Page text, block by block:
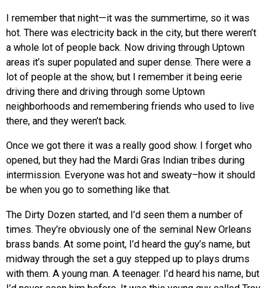
I remember that night—it was the summertime, so it was
hot. There was electricity back in the city, but there weren’t
a whole lot of people back. Now driving through Uptown
areas it’s super populated and super dense. There were a
lot of people at the show, but I remember it being eerie
driving there and driving through some Uptown
neighborhoods and remembering friends who used to live
there, and they weren’t back.
Once we got there it was a really good show. I forget who
opened, but they had the Mardi Gras Indian tribes during
intermission. Everyone was hot and sweaty–how it should
be when you go to something like that.
The Dirty Dozen started, and I’d seen them a number of
times. They’re obviously one of the seminal New Orleans
brass bands. At some point, I’d heard the guy’s name, but
midway through the set a guy stepped up to plays drums
with them. A young man. A teenager. I’d heard his name, but